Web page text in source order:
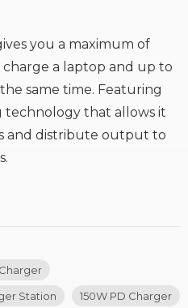
you a maximum of
a laptop and up to
same time. Featuring
that allows it
and distribute output to
Station
150W PD Charger